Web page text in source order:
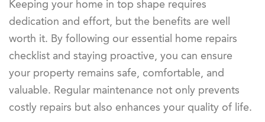
Keeping your home in top shape requires
dedication and effort, but the benefits are well
worth it. By following our essential home repairs
checklist and staying proactive, you can ensure
your property remains safe, comfortable, and
valuable. Regular maintenance not only prevents
costly repairs but also enhances your quality of life.